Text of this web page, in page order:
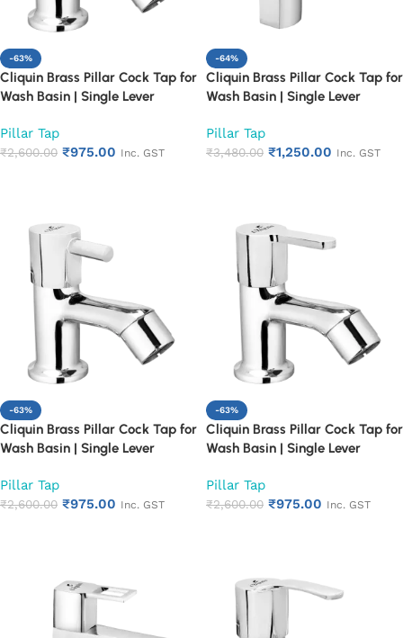
-63%
Cliquin Brass Pillar Cock Tap for
Wash Basin | Single Lever
| Heavy Duty Rust Proof Basin
Water Tap (Cora)
Pillar Tap
₹2,600.00 ₹975.00 Inc. GST
-64%
Cliquin Brass Pillar Cock Tap for
Wash Basin | Single Lever
| Heavy Duty Rust Proof Basin
Water Tap (Cubix)
Pillar Tap
₹3,480.00 ₹1,250.00 Inc. GST
-63%
Cliquin Brass Pillar Cock Tap for
Wash Basin | Single Lever
| Heavy Duty Rust Proof Basin
Water Tap (Florentine)
Pillar Tap
₹2,600.00 ₹975.00 Inc. GST
-63%
Cliquin Brass Pillar Cock Tap for
Wash Basin | Single Lever
| Heavy Duty Rust Proof Basin
Water Tap (Fusion)
Pillar Tap
₹2,600.00 ₹975.00 Inc. GST